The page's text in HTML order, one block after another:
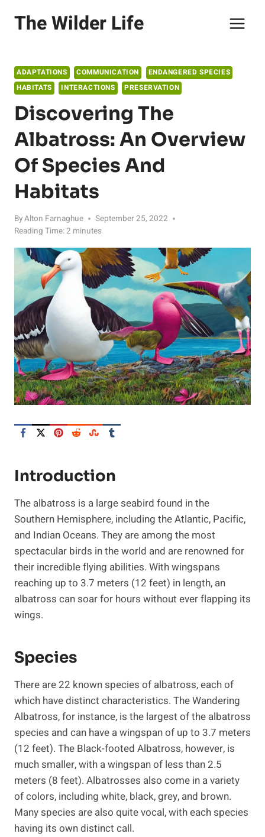
The Wilder Life
ADAPTATIONS COMMUNICATION
ENDANGERED SPECIES
HABITATS
INTERACTIONS PRESERVATION
Discovering The
Albatross: An Overview
Of Species And
Habitats
ByAlton Farnaghue
September 25, 2022
Reading Time:2 minutes
Introduction
The albatross is a large seabird found in the
Southern Hemisphere, including the Atlantic, Pacific,
and Indian Oceans. They are among the most
spectacular birds in the world and are renowned for
their incredible flying abilities. With wingspans
reaching up to 3.7 meters (12 feet) in length, an
albatross can soar for hours without ever flapping its
wings.
Species
There are 22 known species of albatross, each of
which have distinct characteristics. The Wandering
Albatross, for instance, is the largest of the albatross
species and can have a wingspan of up to 3.7 meters
(12 feet). The Black-footed Albatross, however, is
much smaller, with a wingspan of less than 2.5
meters (8 feet). Albatrosses also come in a variety
of colors, including white, black, grey, and brown.
Many species are also quite vocal, with each species
having its own distinct call.